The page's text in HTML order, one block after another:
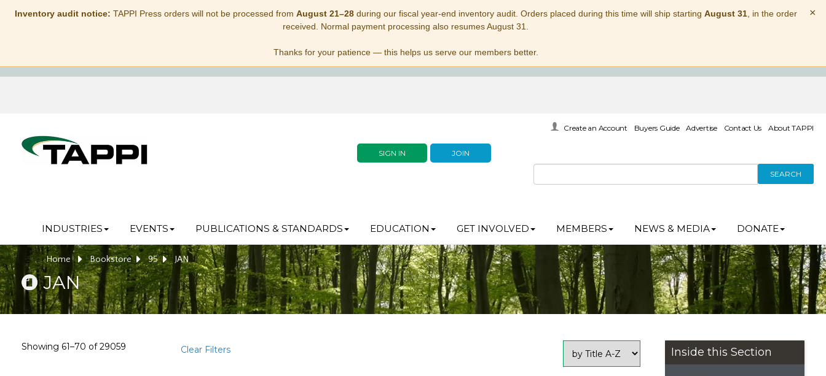
Inventory audit notice: TAPPI Press orders will not be processed from August 21–28during our fiscal year-end inventory audit. Orders placed during this time will ship starting August 31, in the order
received. Normal payment processing also resumes August 31.
Thanks for your patience — this helps us serve our members better.
×
SIGN IN JOIN
Create an Account Buyers Guide Advertise Contact Us About TAPPI
SEARCH
INDUSTRIES EVENTS PUBLICATIONS & STANDARDS EDUCATION GET INVOLVED MEMBERS NEWS & MEDIA DONATE
Home Bookstore 95 JAN
JAN
Showing 61–70 of29059 Clear Filters Inside this Section